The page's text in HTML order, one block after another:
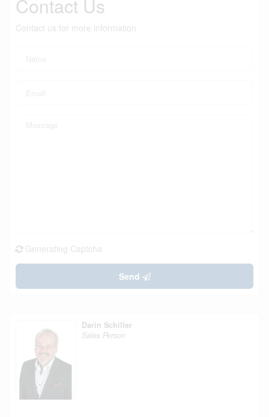
Contact Us
Contact us for more information
Generating Captcha
Send
Darin Schiller
Sales Person